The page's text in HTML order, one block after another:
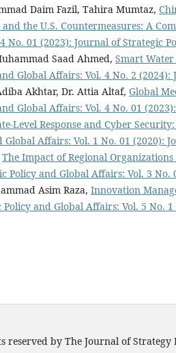
Daim Fazil, Tahira Mumtaz,
the U.S. Countermeasures: A
No. 01 (2023): Journal of Strategic
Saad Ahmed, Smart Water
Global Affairs: Vol. 4 No. 2
Akhtar, Dr. Attia Altaf, Global
Global Affairs: Vol. 4 No. 01
Level Response and Cyber
Global Affairs: Vol. 1 No. 01 (2020):
The Impact of Regional
Policy and Global Affairs: Vol. 3
Asim Raza, Innovation
and Global Affairs: Vol. 5 No.
reserved by The Journal of Strategy